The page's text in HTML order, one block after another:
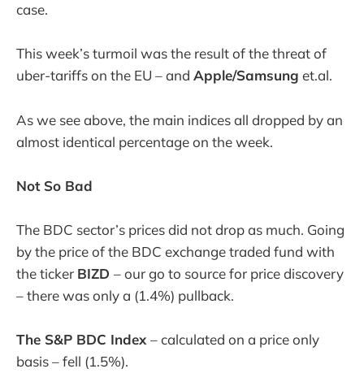
case.
This week’s turmoil was the result of the threat of
uber-tariffs on the EU – and Apple/Samsung et.al.
As we see above, the main indices all dropped by an
almost identical percentage on the week.
Not So Bad
The BDC sector’s prices did not drop as much. Going
by the price of the BDC exchange traded fund with
the ticker BIZD – our go to source for price discovery
– there was only a (1.4%) pullback.
The S&P BDC Index – calculated on a price only
basis – fell (1.5%).